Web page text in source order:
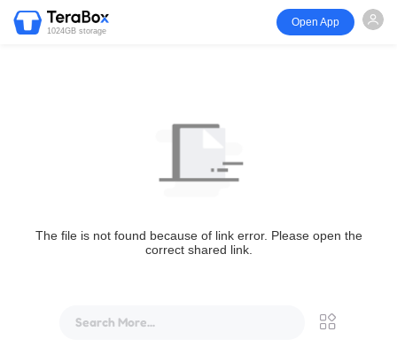
1024GB storage
Open App
The file is not found because of link error. Please open the
correct shared link.